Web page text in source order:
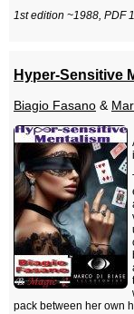
1st edition ~1988, PDF
Hyper-Sensitive
Biagio Fasano &
pack between her own